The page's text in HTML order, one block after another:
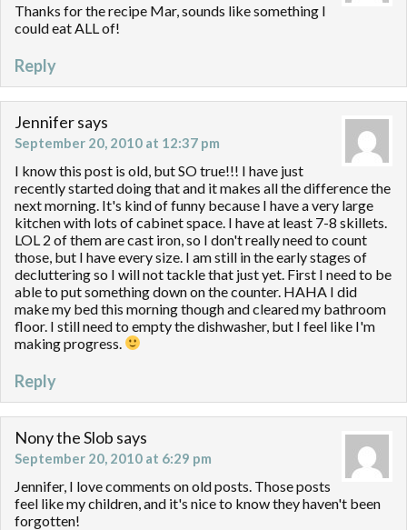
Thanks for the recipe Mar, sounds like something I
could eat ALL of!
Reply
Jennifersays
September 20, 2010 at 12:37 pm
I know this post is old, but SO true!!! I have just
recently started doing that and it makes all the difference the
next morning. It's kind of funny because I have a very large
kitchen with lots of cabinet space. I have at least 7-8 skillets.
LOL 2 of them are cast iron, so I don't really need to count
those, but I have every size. I am still in the early stages of
decluttering so I will not tackle that just yet. First I need to be
able to put something down on the counter. HAHA I did
make my bed this morning though and cleared my bathroom
floor. I still need to empty the dishwasher, but I feel like I'm
making progress.
Reply
Nony the Slob says
September 20, 2010 at 6:29 pm
Jennifer, I love comments on old posts. Those posts
feel like my children, and it's nice to know they haven't been
forgotten!